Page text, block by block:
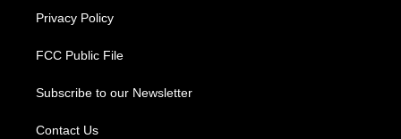
Privacy Policy
FCC Public File
Subscribe to our Newsletter
Contact Us